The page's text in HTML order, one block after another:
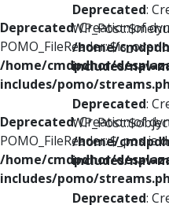
Deprecated: Creation of
/home/cmdpdhor/
includes/pomo/
Deprecated: Creation of
POMO_FileReader::$_pos is
/home/cmdpdhor/
includes/pomo/
Deprecated:
/home/
includes/nav-
Deprecated:
/home/
includes/nav-
Deprecated: